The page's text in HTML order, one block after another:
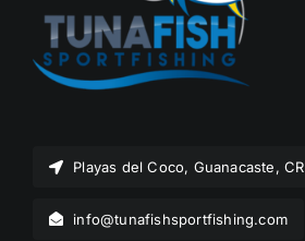
Playas del Coco, Guanacaste, CR
info@tunafishsportfishing.com